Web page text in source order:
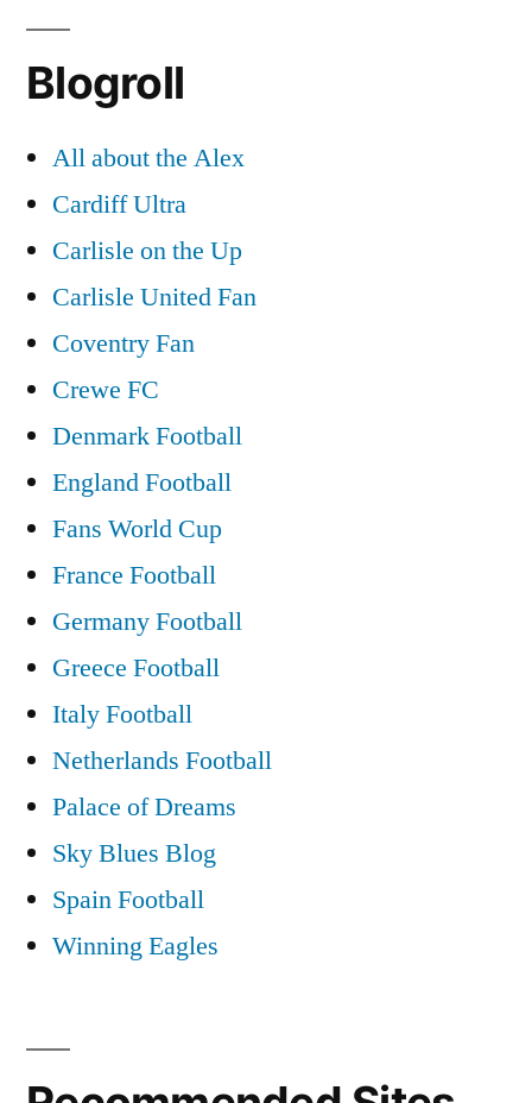
Blogroll
All about the Alex
Cardiff Ultra
Carlisle on the Up
Carlisle United Fan
Coventry Fan
Crewe FC
Denmark Football
England Football
Fans World Cup
France Football
Germany Football
Greece Football
Italy Football
Netherlands Football
Palace of Dreams
Sky Blues Blog
Spain Football
Winning Eagles